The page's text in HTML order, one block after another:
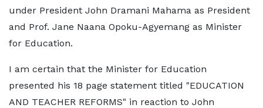
under President John Dramani Mahama as President
and Prof. Jane Naana Opoku-Agyemang as Minister
for Education.
I am certain that the Minister for Education
presented his 18 page statement titled "EDUCATION
AND TEACHER REFORMS" in reaction to John